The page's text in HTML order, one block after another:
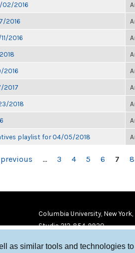
as similar tools and technologies
02/2016
2016
2016
2016
2017
2018
playlist for 04/05/2018
previous … 3 4 5 6 7 8
Columbia University, New York,
Studio 212-854-9920